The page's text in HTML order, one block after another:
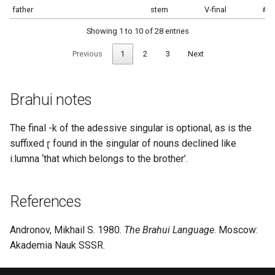
father
stem V-final
Showing 1 to 10 of 28 entries
Previous 1 2 3 Next
Brahui notes
The final -k of the adessive singular is optional, as is the
suffixed ɽ found in the singular of nouns declined like
i:lumna ‘that which belongs to the brother’.
References
Andronov, Mikhail S. 1980. The Brahui Language. Moscow:
Akademia Nauk SSSR.